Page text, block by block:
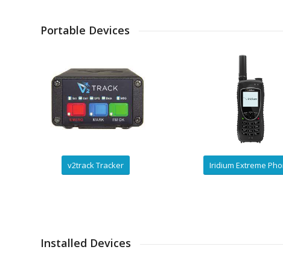
Portable Devices
v2track Tracker Iridium Extreme
Installed Devices